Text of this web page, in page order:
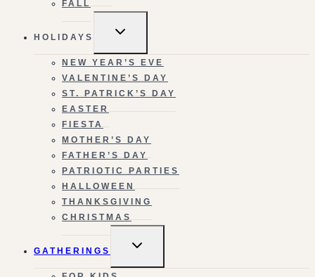
FALL
HOLIDAYS
TOGGLE
CHILD
NEW YEAR’S EVE
VALENTINE’S DAY
ST. PATRICK’S DAY
EASTER
FIESTA
MOTHER’S DAY
FATHER’S DAY
PATRIOTIC PARTIES
HALLOWEEN
THANKSGIVING
CHRISTMAS
GATHERINGS
TOGGLE
CHILD